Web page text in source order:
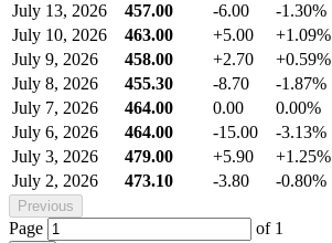
July 13, 2026
457.00 -6.00
-1.30%
July 10, 2026
463.00 +5.00
+1.09%
July 9, 2026
458.00 +2.70
+0.59%
July 8, 2026
455.30 -8.70
-1.87%
July 7, 2026
464.00 0.00
0.00%
July 6, 2026
464.00 -15.00
-3.13%
July 3, 2026
479.00 +5.90
+1.25%
July 2, 2026
473.10 -3.80 -0.80%
Previous
Page of 1